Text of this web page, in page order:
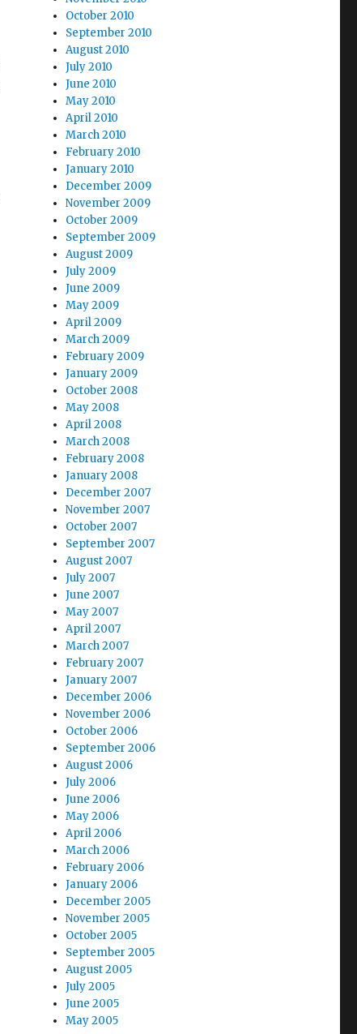
October 2010
September 2010
August 2010
July 2010
June 2010
May 2010
April 2010
March 2010
February 2010
January 2010
December 2009
November 2009
October 2009
September 2009
August 2009
July 2009
June 2009
May 2009
April 2009
March 2009
February 2009
January 2009
October 2008
May 2008
April 2008
March 2008
February 2008
January 2008
December 2007
November 2007
October 2007
September 2007
August 2007
July 2007
June 2007
May 2007
April 2007
March 2007
February 2007
January 2007
December 2006
November 2006
October 2006
September 2006
August 2006
July 2006
June 2006
May 2006
April 2006
March 2006
February 2006
January 2006
December 2005
November 2005
October 2005
September 2005
August 2005
July 2005
June 2005
May 2005